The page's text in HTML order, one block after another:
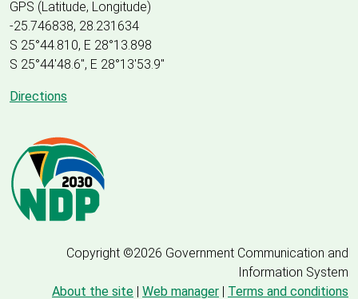
GPS (Latitude, Longitude)
-25.746838, 28.231634
S 25°44.810, E 28°13.898
S 25°44'48.6", E 28°13'53.9"
Directions
Copyright ©2026 Government Communication and
Information System
About the site | Web manager | Terms and conditions